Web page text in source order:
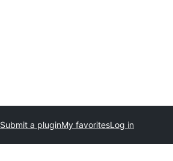
Submit a pluginMy favoritesLog in